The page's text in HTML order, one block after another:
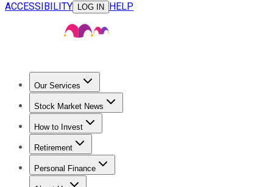
ACCESSIBILITY
LOG IN HELP
Our Services
Stock Advisor
Stock Market News
Trending NewsStock Market News
How to Invest
How to Invest Money
Retirement
Retirement NewsRetirement 101
Personal Finance
Best Credit Cards